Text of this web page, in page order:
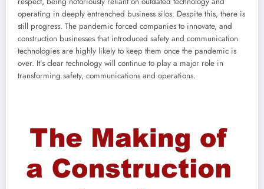
operating in deeply entrenched business silos. Despite this, there is
still progress. The pandemic forced companies to innovate, and
construction businesses that introduced safety and communication
technologies are highly likely to keep them once the pandemic is
over. It’s clear technology will continue to play a major role in
transforming safety, communications and operations.